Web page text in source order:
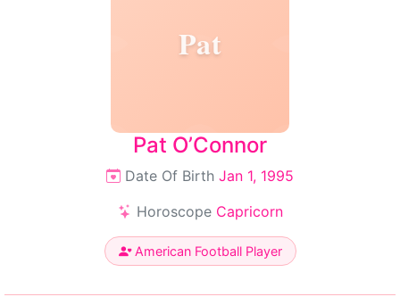
Pat
Pat O’Connor
Date Of Birth Jan 1, 1995
Horoscope Capricorn
American Football Player